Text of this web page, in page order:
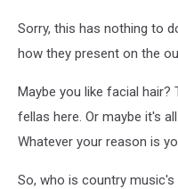
Sorry, this has nothing to
how they present on the
Maybe you like facial
fellas here. Or maybe it's
Whatever your reason is
So, who is country